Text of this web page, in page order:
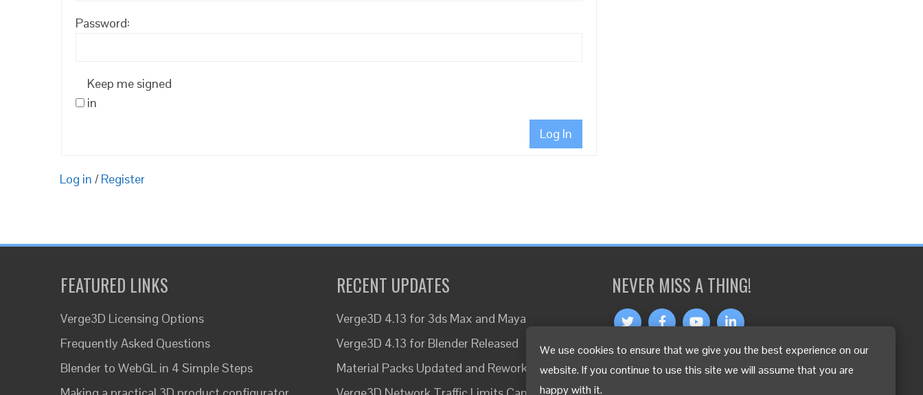
We use cookies to ensure that we give you the best experience on our
website. If you continue to use this site we will assume that you are
happy with it.
Password:
Keep me signed
in
Log In
Log in / Register
FEATURED LINKS
Verge3D Licensing Options
Frequently Asked Questions
Blender to WebGL in 4 Simple Steps
RECENT UPDATES
Verge3D 4.13 for 3ds Max and Maya
Verge3D 4.13 for Blender Released
Material Packs Updated and Reworked
NEVER MISS A THING!
OTHER LANGUAGES